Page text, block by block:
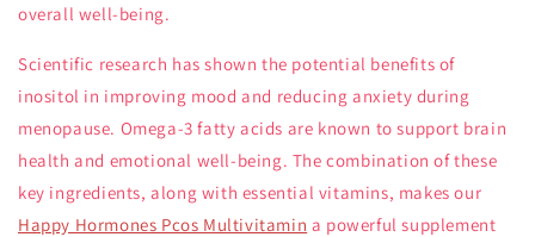
overall well-being.
Scientific research has shown the potential benefits of
inositol in improving mood and reducing anxiety during
menopause. Omega-3 fatty acids are known to support brain
health and emotional well-being. The combination of these
key ingredients, along with essential vitamins, makes our
Happy Hormones Pcos Multivitamin a powerful supplement